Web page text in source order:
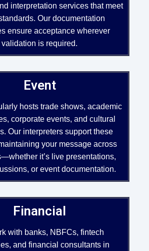
interpretation services that meet
Our documentation
ensure acceptance wherever
validation is required.
Event
hosts trade shows, academic
corporate events, and cultural
Our interpreters support these
your message across
it’s live presentations,
or event documentation.
Financial
with banks, NBFCs, fintech
and financial consultants in